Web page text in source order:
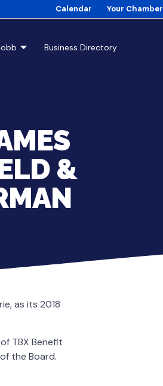
Calendar Your Chamber
Business Directory
&
as its 2018
TBX Benefit
the Board.